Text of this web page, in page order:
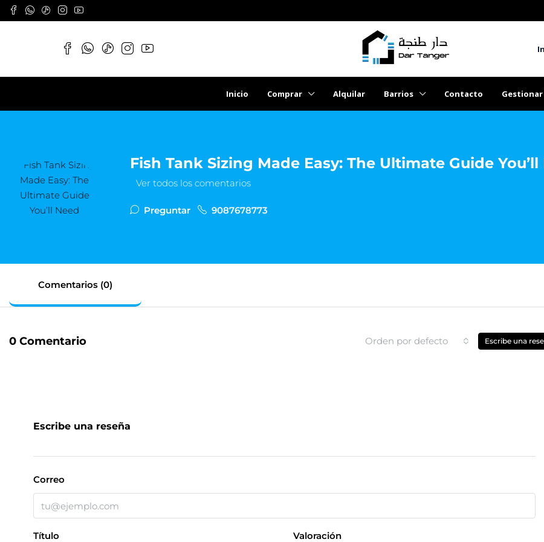
Inicio Comprar Alquilar Barrios Contacto
Fish Tank Sizing Made Easy: The Ultimate Guide You’ll
Ver todos los comentarios
Preguntar 9087678773
Comentarios (0)
0 Comentario Orden por defecto Escribe una
Escribe una reseña
Correo
Título Valoración